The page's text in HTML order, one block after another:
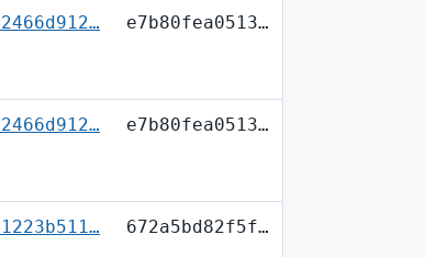
e7b80fea0513…
e7b80fea0513…
672a5bd82f5f…